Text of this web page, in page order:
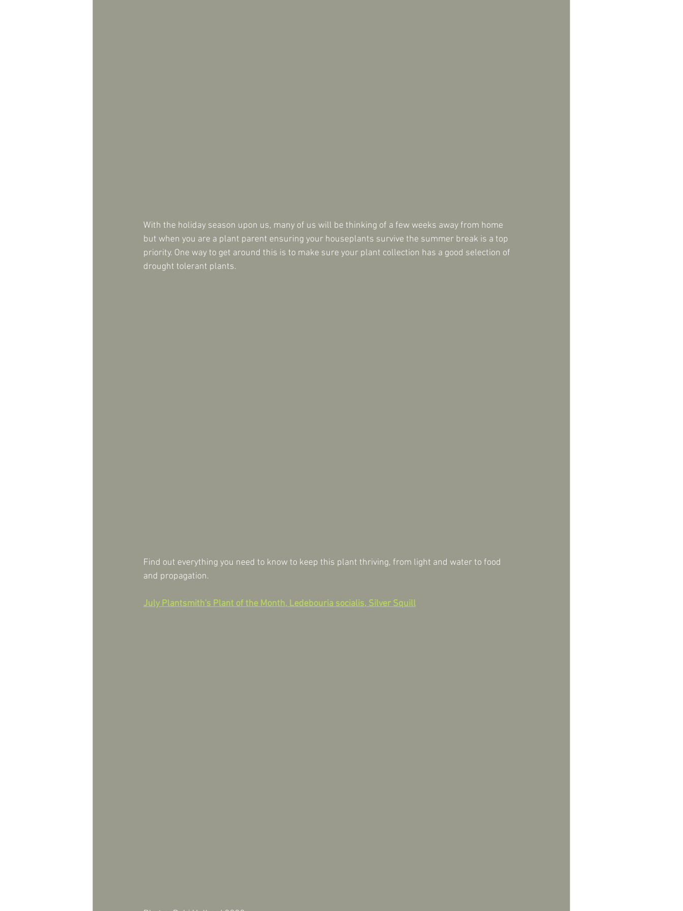
With the holiday season upon us, many of us will be thinking of a few weeks away from home
but when you are a plant parent ensuring your houseplants survive the summer break is a top
priority. One way to get around this is to make sure your plant collection has a good selection of
drought tolerant plants.
Find out everything you need to know to keep this plant thriving, from light and water to food
and propagation.
July Plantsmith's Plant of the Month, Ledebouria socialis, Silver Squill